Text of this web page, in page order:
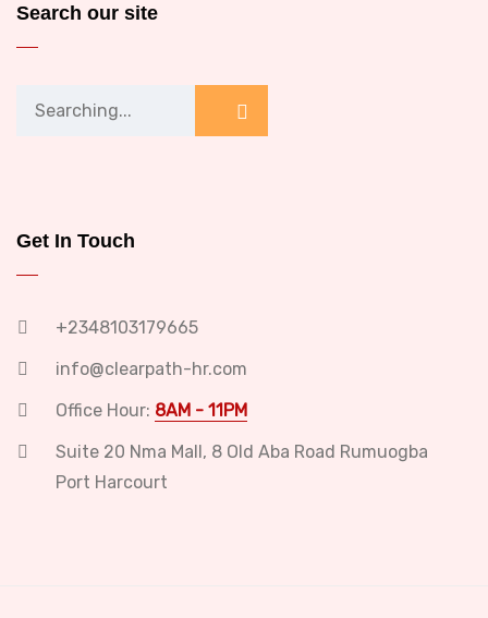
Search our site
Get In Touch
+2348103179665
info@clearpath-hr.com
Office Hour: 8AM - 11PM
Suite 20 Nma Mall, 8 Old Aba Road Rumuogba
Port Harcourt